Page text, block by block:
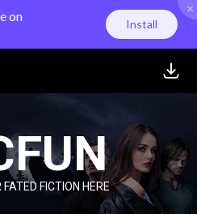
on
Install
×
FATED FICTION HERE